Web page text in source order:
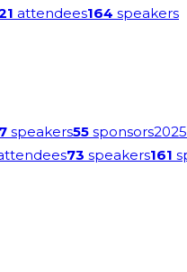
attendees164 speakers
speakers55 sponsors2025
73 speakers161